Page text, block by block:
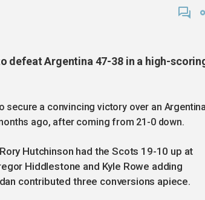
defeat Argentina 47-38 in a high-
secure a convincing victory over an
ago, after coming from 21-0 down.
Hutchinson had the Scots 19-10 up at
Hiddlestone and Kyle Rowe adding
contributed three conversions apiece.